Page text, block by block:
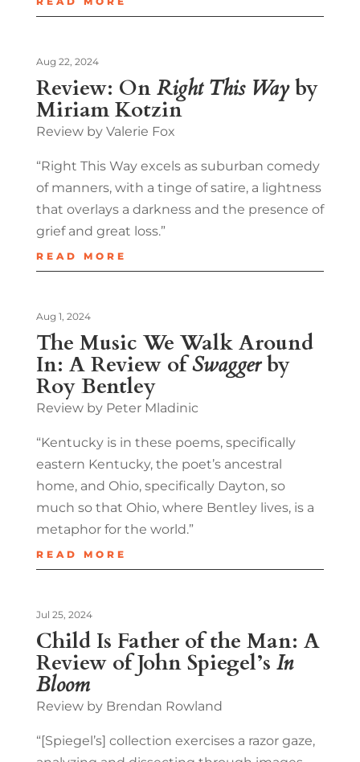
Review: On Right This Wayby
Miriam Kotzin
Aug 22, 2024
Review by Valerie Fox
“Right This Way excels as suburban comedy
of manners, with a tinge of satire, a lightness
that overlays a darkness and the presence of
grief and great loss.”
READ MORE
The Music We Walk Around
In: A Review ofSwaggerby
Roy Bentley
Aug 1, 2024
Review by Peter Mladinic
“Kentucky is in these poems, specifically
eastern Kentucky, the poet’s ancestral
home, and Ohio, specifically Dayton, so
much so that Ohio, where Bentley lives, is a
metaphor for the world.”
READ MORE
Child Is Father of the Man: A
Review of John Spiegel’s In
Bloom
Jul 25, 2024
Review by Brendan Rowland
“[Spiegel’s] collection exercises a razor gaze,